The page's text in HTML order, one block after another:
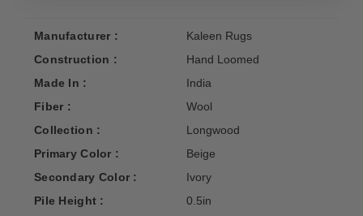
Manufacturer :
Kaleen Rugs
Construction :
Hand Loomed
Made In :
India
Fiber :
Wool
Collection :
Longwood
Primary Color :
Beige
Secondary Color :
Ivory
Pile Height :
0.5in